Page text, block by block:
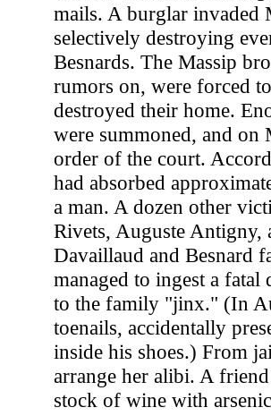
mails. A burglar invaded
selectively destroying
Besnards. The Massip
rumors on, were forced
destroyed their home.
were summoned, and on
order of the court.
had absorbed
a man. A dozen other
Rivets, Auguste Antigny,
Davaillaud and Besnard
managed to ingest a
to the family "jinx." (In
toenails, accidentally
inside his shoes.) From
arrange her alibi. A
stock of wine with